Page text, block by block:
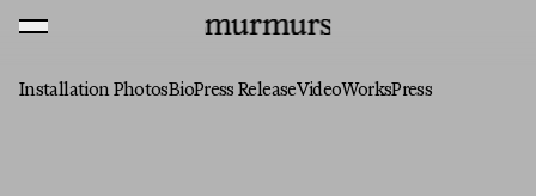
MENU
Installation PhotosBioPress ReleaseVideoWorksPress